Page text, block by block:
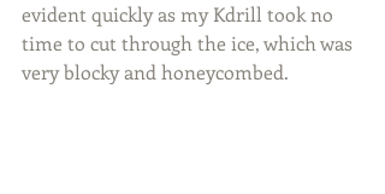
evident quickly as my Kdrill took no
time to cut through the ice, which was
very blocky and honeycombed.